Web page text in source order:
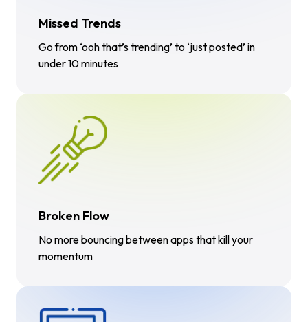
Missed Trends
Go from ‘ooh that’s trending’ to ‘just posted’ in
under 10 minutes
Broken Flow
No more bouncing between apps that kill your
momentum